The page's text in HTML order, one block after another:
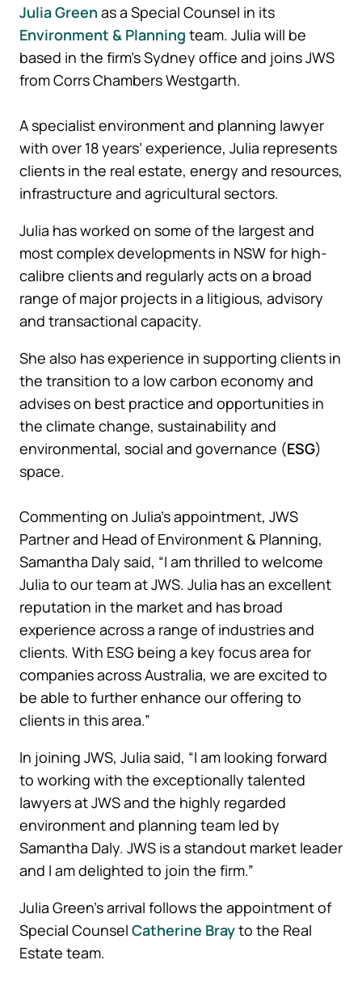
Julia Green as a Special Counsel in its
Environment & Planning team. Julia will be
based in the firm’s Sydney office and joins JWS
from Corrs Chambers Westgarth.
A specialist environment and planning lawyer
with over 18 years’ experience, Julia represents
clients in the real estate, energy and resources,
infrastructure and agricultural sectors.
Julia has worked on some of the largest and
most complex developments in NSW for high-
calibre clients and regularly acts on a broad
range of major projects in a litigious, advisory
and transactional capacity.
She also has experience in supporting clients in
the transition to a low carbon economy and
advises on best practice and opportunities in
the climate change, sustainability and
environmental, social and governance (ESG)
space.
Commenting on Julia’s appointment, JWS
Partner and Head of Environment & Planning,
Samantha Daly said, “I am thrilled to welcome
Julia to our team at JWS. Julia has an excellent
reputation in the market and has broad
experience across a range of industries and
clients. With ESG being a key focus area for
companies across Australia, we are excited to
be able to further enhance our offering to
clients in this area.”
In joining JWS, Julia said, “I am looking forward
to working with the exceptionally talented
lawyers at JWS and the highly regarded
environment and planning team led by
Samantha Daly. JWS is a standout market leader
and I am delighted to join the firm.”
Julia Green’s arrival follows the appointment of
Special Counsel Catherine Brayto the Real
Estate team.